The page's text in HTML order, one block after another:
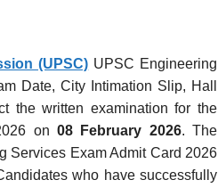
(UPSC) UPSC Engineering
Date, City Intimation Slip, Hall
the written examination for the
on 08 February 2026. The
Services Exam Admit Card 2026
who have successfully